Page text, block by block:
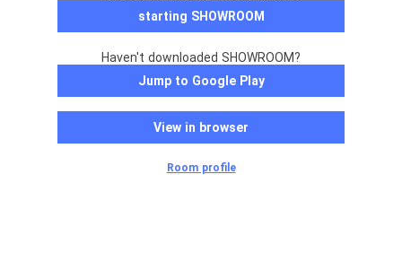
starting SHOWROOM
Haven't downloaded SHOWROOM?
Jump to Google Play
View in browser
Room profile